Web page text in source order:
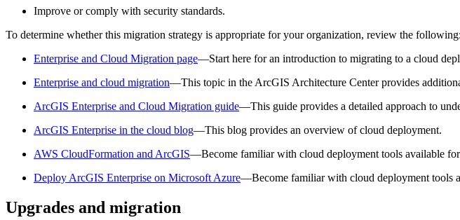
Improve or comply with security standards.
To determine whether this migration strategy is appropriate for your organization, review the following:
Enterprise and Cloud Migration page—Start here for an introduction to migrating to a cloud
Enterprise and cloud migration—This topic in the ArcGIS Architecture Center provides
ArcGIS Enterprise and Cloud Migration guide—This guide provides a detailed approach to
ArcGIS Enterprise in the cloud blog—This blog provides an overview of cloud deployment.
AWS CloudFormation and ArcGIS—Become familiar with cloud deployment tools available
Deploy ArcGIS Enterprise on Microsoft Azure—Become familiar with cloud deployment tools
Upgrades and migration